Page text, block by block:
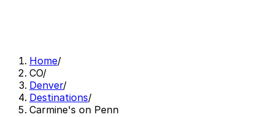
Home/
CO/
Denver/
Destinations/
Carmine's on Penn